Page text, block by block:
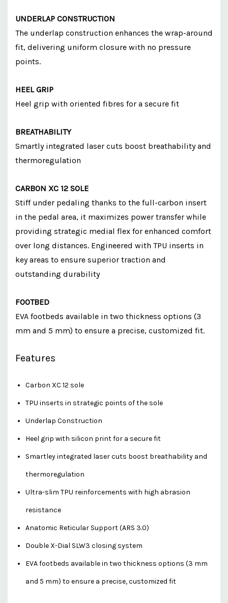
UNDERLAP CONSTRUCTION
The underlap construction enhances the wrap-around
fit, delivering uniform closure with no pressure
points.
HEEL GRIP
Heel grip with oriented fibres for a secure fit
BREATHABILITY
Smartly integrated laser cuts boost breathability and
thermoregulation
CARBON XC 12 SOLE
Stiff under pedaling thanks to the full-carbon insert
in the pedal area, it maximizes power transfer while
providing strategic medial flex for enhanced comfort
over long distances. Engineered with TPU inserts in
key areas to ensure superior traction and
outstanding durability
FOOTBED
EVA footbeds available in two thickness options (3
mm and 5 mm) to ensure a precise, customized fit.
Features
Carbon XC 12 sole
TPU inserts in strategic points of the sole
Underlap Construction
Heel grip with silicon print for a secure fit
Smartley integrated laser cuts boost breathability and
thermoregulation
Ultra-slim TPU reinforcements with high abrasion
resistance
Anatomic Reticular Support (ARS 3.0)
Double X-Dial SLW3 closing system
EVA footbeds available in two thickness options (3 mm
and 5 mm) to ensure a precise, customized fit